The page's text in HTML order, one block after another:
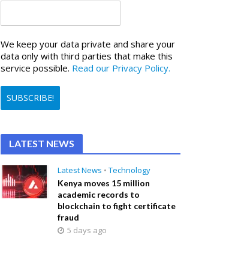
We keep your data private and share your
data only with third parties that make this
service possible. Read our Privacy Policy.
LATEST NEWS
Latest News • Technology
Kenya moves 15 million
academic records to
blockchain to fight certificate
fraud
5 days ago